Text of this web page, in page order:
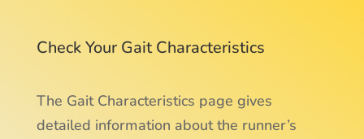
Check Your Gait Characteristics
The Gait Characteristics page gives
detailed information about the runner’s